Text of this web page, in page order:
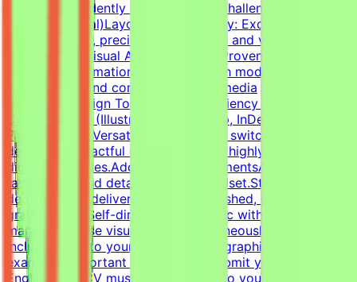
work independently to solve visual challenges.Technical
Skills (Essential)Layout & Typography: Exceptional grasp
of typography, precise grid systems, and visual
composition.Visual Asset Creation: Proven ability to
structure information cleanly through modern
infographics and compelling social media
templates.Design Tools: Deep proficiency with Adobe
Creative Suite (Illustrator, Photoshop, InDesign) and
Figma.Format Versatility: Seamlessly switch between
designing impactful one-pagers and highly engaging
digital templates.Additional RequirementsAn adaptable,
fast-paced, and detail-oriented mindset.Strong
dedication to delivering visually polished, professional-
grade assets.Self-directed work ethic with the ability to
manage diverse visual tasks simultaneously.CV must
include a link to your portfolio with graphic design
examples.Important NotesPlease submit your CV in
English.Your CV must include a link to your portfolio